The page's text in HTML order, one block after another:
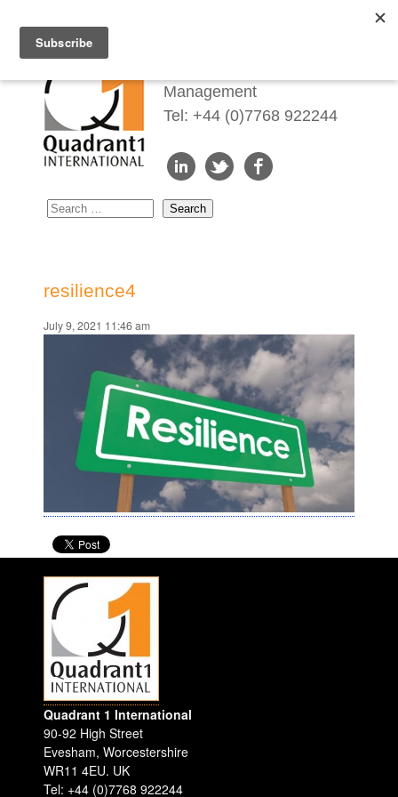
Management
Tel: +44 (0)7768 922244
resilience4
July 9, 2021 11:46 am
Quadrant 1 International
90-92 High Street
Evesham,Worcestershire
WR11 4EU. UK
Tel: +44 (0)7768 922244